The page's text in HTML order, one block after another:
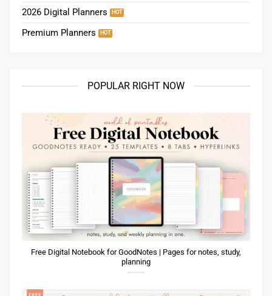
2026 Digital Planners
Premium Planners
POPULAR RIGHT NOW
Free Digital Notebook for GoodNotes | Pages for notes, study,
planning